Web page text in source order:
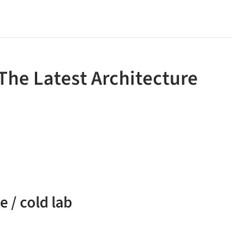
Latest Architecture
/ cold lab